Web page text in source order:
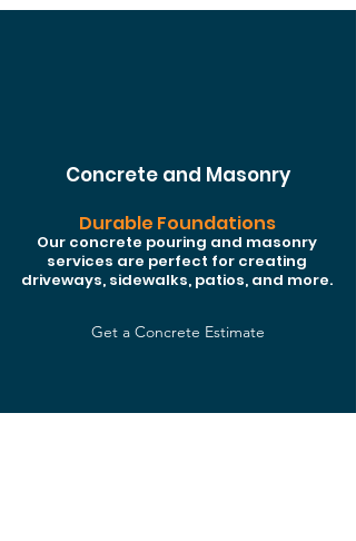
Concrete and Masonry
Durable Foundations
Our concrete pouring and masonry
services are perfect for creating
driveways, sidewalks, patios, and more.
Get a Concrete Estimate